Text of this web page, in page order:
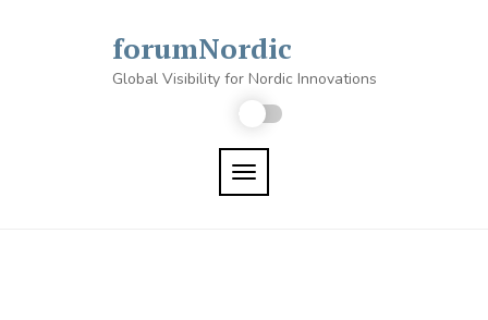
forumNordic
Global Visibility for Nordic Innovations
TOGGLE NAVIGATION